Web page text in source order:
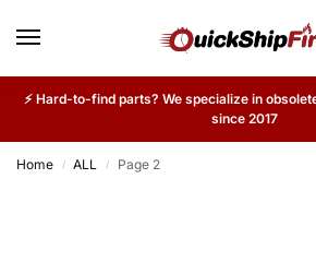
⚡ Hard-to-find parts? We specialize in
since 2017
Home / ALL / Page 2